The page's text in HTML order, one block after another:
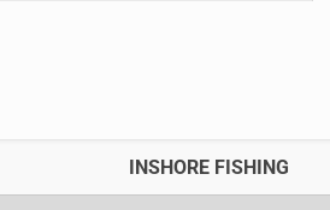
INSHORE FISHING